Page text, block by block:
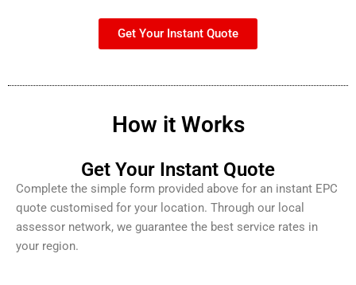
Get Your Instant Quote
How it Works
Get Your Instant Quote
Complete the simple form provided above for an instant EPC
quote customised for your location. Through our local
assessor network, we guarantee the best service rates in
your region.